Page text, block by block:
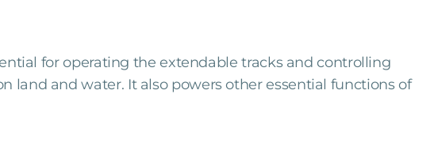
for operating the extendable tracks and controlling
land and water. It also powers other essential functions of